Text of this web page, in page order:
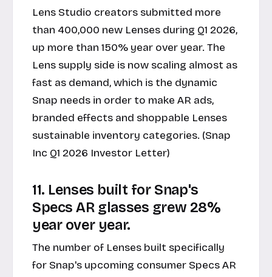
Lens Studio creators submitted more
than 400,000 new Lenses during Q1 2026,
up more than 150% year over year. The
Lens supply side is now scaling almost as
fast as demand, which is the dynamic
Snap needs in order to make AR ads,
branded effects and shoppable Lenses
sustainable inventory categories. (Snap
Inc Q1 2026 Investor Letter)
11. Lenses built for Snap's
Specs AR glasses grew 28%
year over year.
The number of Lenses built specifically
for Snap's upcoming consumer Specs AR